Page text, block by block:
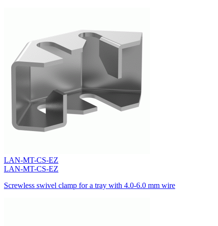
LAN-MT-CS-EZ
LAN-MT-CS-EZ
Screwless swivel clamp for a tray with 4.0-6.0 mm wire